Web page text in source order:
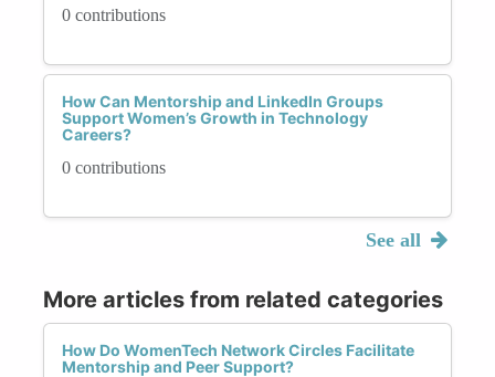
0 contributions
How Can Mentorship and LinkedIn Groups
Support Women’s Growth in Technology
Careers?
0 contributions
See all
More articles from related categories
How Do WomenTech Network Circles Facilitate
Mentorship and Peer Support?